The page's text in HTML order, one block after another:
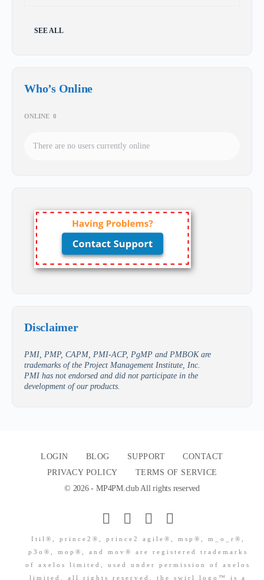
SEE ALL
Who’s Online
ONLINE 0
There are no users currently online
Disclaimer
PMI, PMP, CAPM, PMI-ACP, PgMP and PMBOK are
trademarks of the Project Management Institute, Inc.
PMI has not endorsed and did not participate in the
development of our products.
LOGIN BLOG SUPPORT
CONTACT
PRIVACY POLICY
TERMS OF SERVICE
© 2026 - MP4PM.club All rights reserved
Itil®, prince2®, prince2 agile®, msp®, m_o_r®,
p3o®, mop®, and mov® are registered trademarks
of axelos limited, used under permission of axelos
limited. all rights reserved. the swirl logo™ is a